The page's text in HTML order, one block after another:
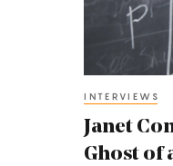
Ghost
of
a
Particle
INTERVIEWS
Janet
Ghost of